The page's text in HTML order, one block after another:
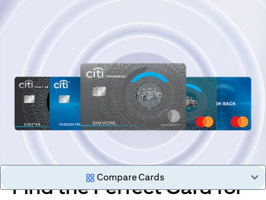
Find the Perfect Card for
Compare Cards